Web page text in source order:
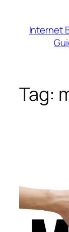
contentInternet
Tag: